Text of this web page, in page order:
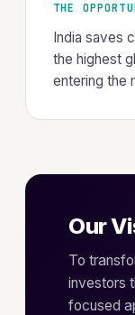
THE
India saves
the highest
entering the
Our
To
investors
focused